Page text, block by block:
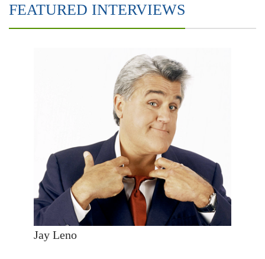
FEATURED INTERVIEWS
Jay Leno